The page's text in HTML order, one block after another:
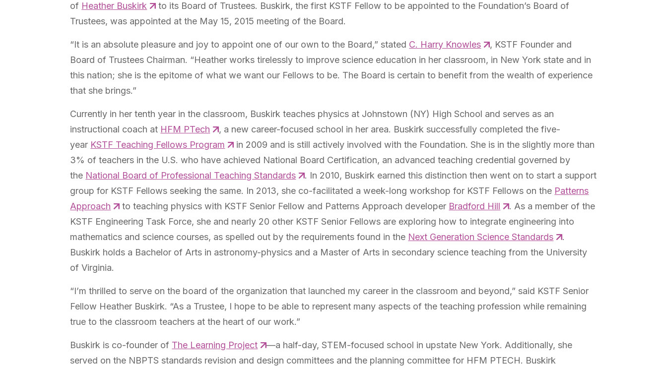
of Heather Buskirk
to its Board of Trustees. Buskirk, the first KSTF Fellow to be appointed to the Foundation’s Board of
Trustees, was appointed at the May 15, 2015 meeting of the Board.
“It is an absolute pleasure and joy to appoint one of our own to the Board,” stated C. Harry Knowles
, KSTF Founder and
Board of Trustees Chairman. “Heather works tirelessly to improve science education in her classroom, in New York state and in
this nation; she is the epitome of what we want our Fellows to be. The Board is certain to benefit from the wealth of experience
that she brings.”
Currently in her tenth year in the classroom, Buskirk teaches physics at Johnstown (NY) High School and serves as an
instructional coach at HFM PTech
, a new career-focused school in her area. Buskirk successfully completed the five-
year KSTF Teaching Fellows Program
in 2009 and is still actively involved with the Foundation. She is in the slightly more than
3% of teachers in the U.S. who have achieved National Board Certification, an advanced teaching credential governed by
the National Board of Professional Teaching Standards
. In 2010, Buskirk earned this distinction then went on to start a support
group for KSTF Fellows seeking the same. In 2013, she co-facilitated a week-long workshop for KSTF Fellows on the Patterns
Approach
to teaching physics with KSTF Senior Fellow and Patterns Approach developer Bradford Hill
. As a member of the
KSTF Engineering Task Force, she and nearly 20 other KSTF Senior Fellows are exploring how to integrate engineering into
mathematics and science courses, as spelled out by the requirements found in the Next Generation Science Standards
.
Buskirk holds a Bachelor of Arts in astronomy-physics and a Master of Arts in secondary science teaching from the University
of Virginia.
“I’m thrilled to serve on the board of the organization that launched my career in the classroom and beyond,” said KSTF Senior
Fellow Heather Buskirk. “As a Trustee, I hope to be able to represent many aspects of the teaching profession while remaining
true to the classroom teachers at the heart of our work.”
Buskirk is co-founder of The Learning Project
—a half-day, STEM-focused school in upstate New York. Additionally, she
served on the NBPTS standards revision and design committees and the planning committee for HFM PTECH. Buskirk